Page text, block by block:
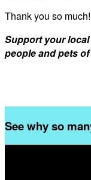
Thank you so much!
Support your
people and pets
See why so